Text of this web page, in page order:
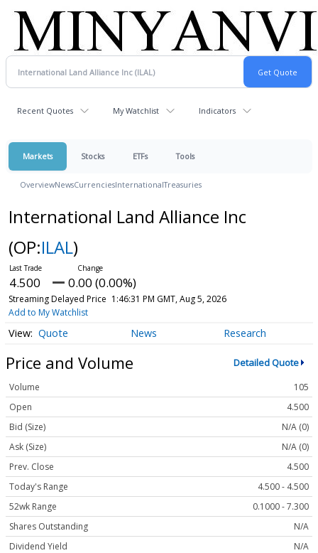
Recent Quotes My Watchlist Indicators
Markets Stocks ETFs Tools
OverviewNewsCurrenciesInternationalTreasuries
International Land Alliance Inc
(OP:ILAL)
4.500 0.00 (0.00%)
Streaming Delayed Price 1:46:31 PM GMT, Aug 5, 2026
Add to My Watchlist
Quote News Research
Price and Volume Detailed Quote
Volume
105
Open
4.500
Bid (Size)
N/A (0)
Ask (Size)
N/A (0)
Prev. Close
4.500
Today's Range
4.500 - 4.500
52wk Range
0.1000 - 7.300
Shares Outstanding
N/A
Dividend Yield
N/A